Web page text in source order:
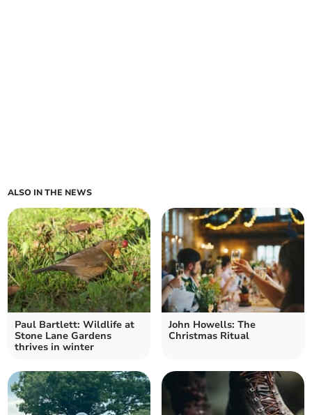
ALSO IN THE NEWS
Paul Bartlett: Wildlife at
Stone Lane Gardens
thrives in winter
John Howells: The
Christmas Ritual